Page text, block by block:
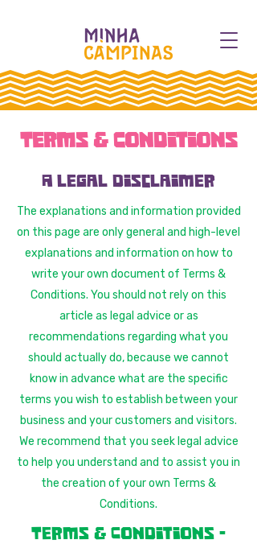
Terms & Conditions
A legal disclaimer
The explanations and information provided
on this page are only general and high-level
explanations and information on how to
write your own document of Terms &
Conditions. You should not rely on this
article as legal advice or as
recommendations regarding what you
should actually do, because we cannot
know in advance what are the specific
terms you wish to establish between your
business and your customers and visitors.
We recommend that you seek legal advice
to help you understand and to assist you in
the creation of your own Terms &
Conditions.
Terms & Conditions -